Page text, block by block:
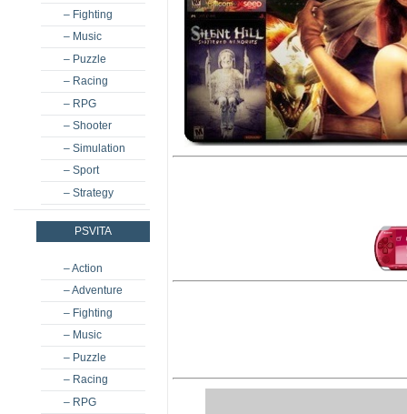
– Fighting
– Music
– Puzzle
– Racing
– RPG
– Shooter
– Simulation
– Sport
– Strategy
PSVITA
– Action
– Adventure
– Fighting
– Music
– Puzzle
– Racing
– RPG